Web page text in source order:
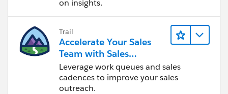
on insights.
Trail
Accelerate Your Sales
Team with Sales
Engagement
Leverage work queues and sales
cadences to improve your sales
outreach.